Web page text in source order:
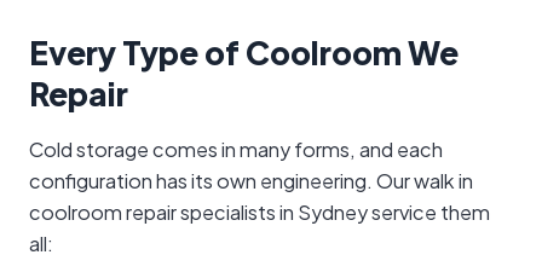
Every Type of Coolroom We
Repair
Cold storage comes in many forms, and each
configuration has its own engineering. Our walk in
coolroom repair specialists in Sydney service them
all: